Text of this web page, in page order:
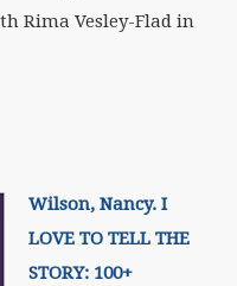
Rima Vesley-Flad in
Wilson, Nancy. I
LOVE TO TELL THE
STORY: 100+